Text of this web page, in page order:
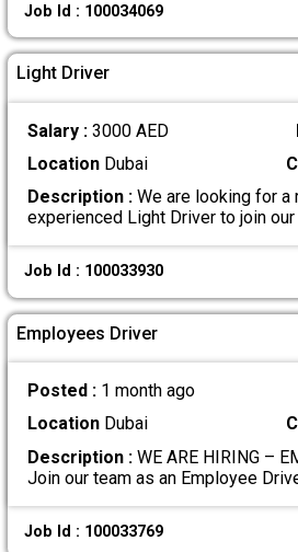
Job Id : 100034069
Light Driver
Salary : 3000 AED
LocationDubai
Description :We are looking for a
experienced Light Driver to join
Job Id : 100033930
Employees Driver
Posted : 1 month ago
LocationDubai
Description :WE ARE HIRING –
Join our team as an Employee
Job Id : 100033769